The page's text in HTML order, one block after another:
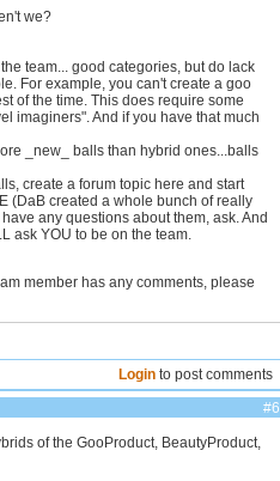
we?
team... good categories, but do lack
For example, you can't create a goo
of the time. This does require some
imaginers". And if you have that much
_new_ balls than hybrid ones...balls
create a forum topic here and start
(DaB created a whole bunch of really
any questions about them, ask. And
ask YOU to be on the team.
member has any comments, please
Login to post comments
#6
of the GooProduct, BeautyProduct,